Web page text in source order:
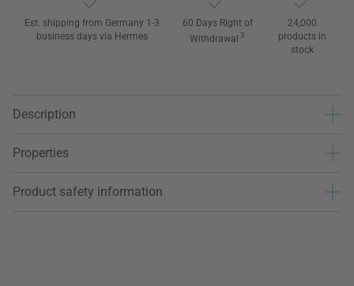
Est. shipping from Germany 1-3
business days via Hermes
60 Days Right of
Withdrawal 3
24,000
products in
stock
Description
Properties
Product safety information